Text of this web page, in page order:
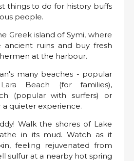
things to do for history buffs
people.
Greek island of Symi, where
ancient ruins and buy fresh
at the harbour.
many beaches - popular
Beach (for families),
(popular with surfers) or
quieter experience.
Walk the shores of Lake
in its mud. Watch as it
feeling rejuvenated from
sulfur at a nearby hot spring